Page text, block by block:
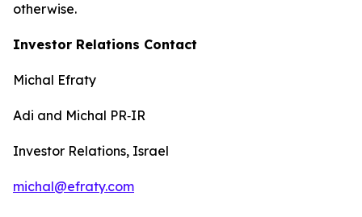
otherwise.
Investor Relations Contact
Michal Efraty
Adi and Michal PR‑IR
Investor Relations, Israel
michal@efraty.com